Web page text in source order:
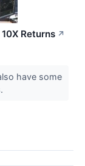
Returns ↗
have some